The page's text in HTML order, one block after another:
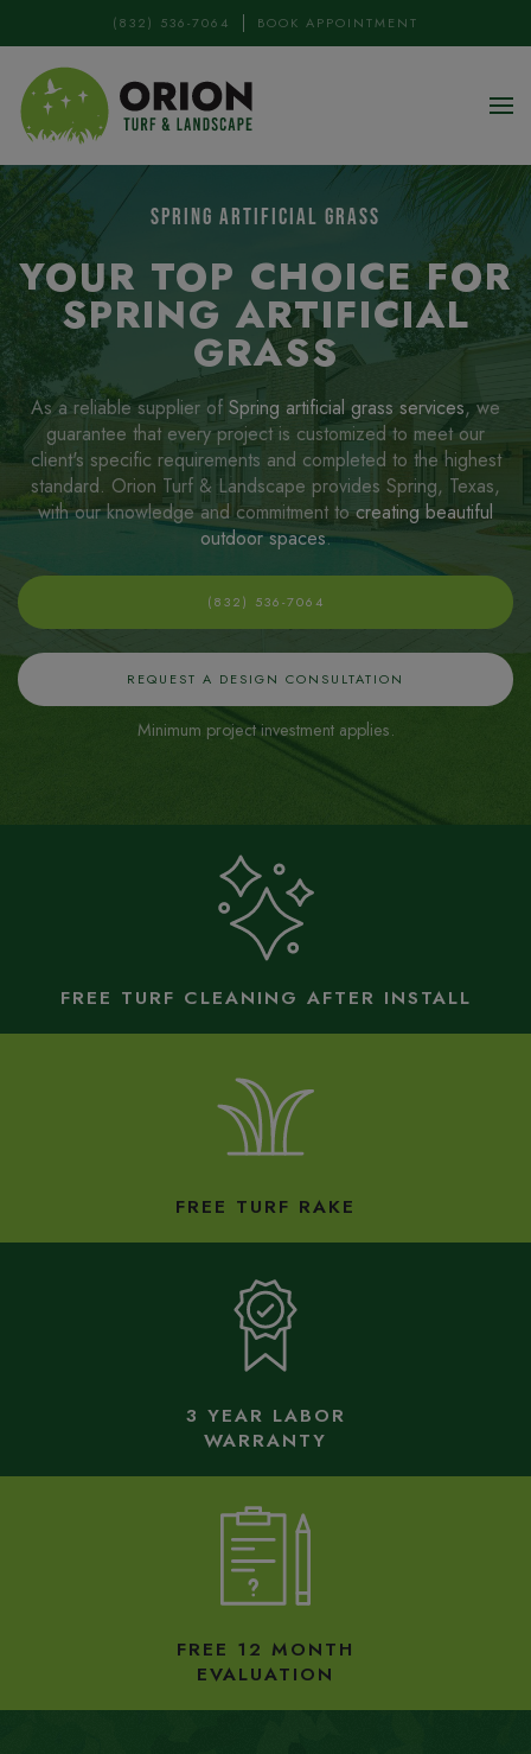
Skip to main content
(832) 536-7064 BOOK APPOINTMENT
SPRING ARTIFICIAL GRASS
YOUR TOP CHOICE FOR
SPRING ARTIFICIAL
GRASS
As a reliable supplier of Spring artificial grass services, we
guarantee that every project is customized to meet our
client's specific requirements and completed to the highest
standard. Orion Turf & Landscape provides Spring, Texas,
with our knowledge and commitment tocreating beautiful
outdoor spaces.
(832) 536-7064
REQUEST A DESIGN CONSULTATION
Minimum project investment applies.
FREE TURF CLEANING AFTER INSTALL
FREE TURF RAKE
3 YEAR LABOR
WARRANTY
FREE 12 MONTH
EVALUATION